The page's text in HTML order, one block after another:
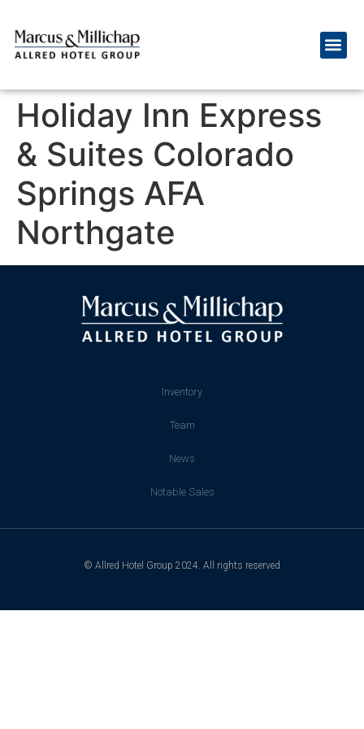
Holiday Inn Express
& Suites Colorado
Springs AFA
Northgate
Inventory
Team
News
Notable Sales
© Allred Hotel Group 2024. All rights reserved